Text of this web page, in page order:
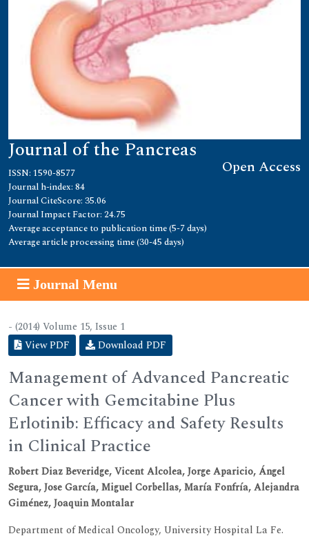
Journal of the Pancreas
Open Access
ISSN: 1590-8577
Journal h-index: 84
Journal CiteScore: 35.06
Journal Impact Factor: 24.75
Average acceptance to publication time (5-7 days)
Average article processing time (30-45 days)
Journal Menu
- (2014) Volume 15, Issue 1
View PDF
Download PDF
Management of Advanced Pancreatic
Cancer with Gemcitabine Plus
Erlotinib: Efficacy and Safety Results
in Clinical Practice
Robert Diaz Beveridge, Vicent Alcolea, Jorge Aparicio, Ángel
Segura, Jose García, Miguel Corbellas, María Fonfría, Alejandra
Giménez, Joaquin Montalar
Department of Medical Oncology, University Hospital La Fe.